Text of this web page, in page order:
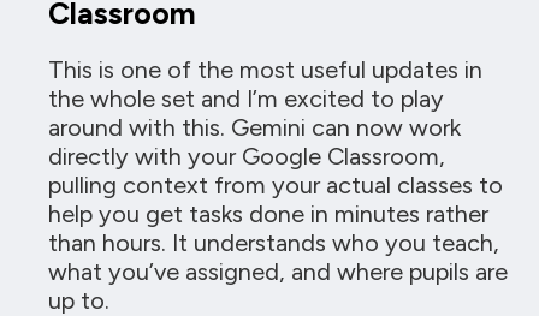
Classroom
This is one of the most useful updates in
the whole set and I’m excited to play
around with this. Gemini can now work
directly with your Google Classroom,
pulling context from your actual classes to
help you get tasks done in minutes rather
than hours. It understands who you teach,
what you’ve assigned, and where pupils are
up to.